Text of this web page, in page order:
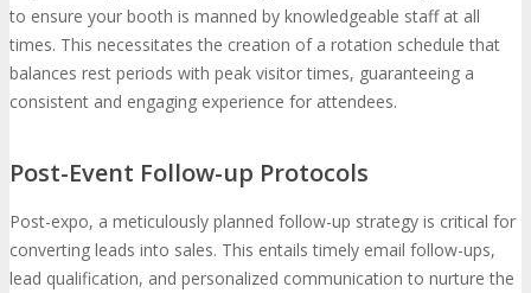
to ensure your booth is manned by knowledgeable staff at all
times. This necessitates the creation of a rotation schedule that
balances rest periods with peak visitor times, guaranteeing a
consistent and engaging experience for attendees.
Post-Event Follow-up Protocols
Post-expo, a meticulously planned follow-up strategy is critical for
converting leads into sales. This entails timely email follow-ups,
lead qualification, and personalized communication to nurture the